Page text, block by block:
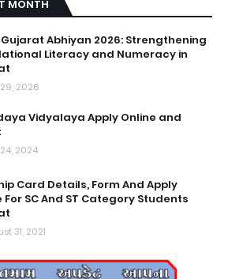
MONTH
Gujarat Abhiyan 2026: Strengthening
Literacy and Numeracy in
2026
Vidyalaya Apply Online and
2024
Card Details, Form And Apply
For SC And ST Category Students
31, 2021